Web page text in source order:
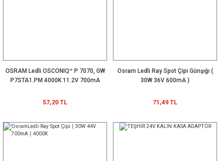
OSRAM Ledli OSCONIQ™ P 7070, GW
P7STA1.PM 4000K 11.2V 700mA
57,20 TL
Osram Ledli Ray Spot Çipi Günşığı (
30W 36V 600mA )
71,49 TL